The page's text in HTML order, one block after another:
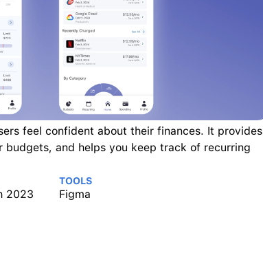
feel confident about their finances. It provides
and helps you keep track of recurring
2023
TOOLS
Figma